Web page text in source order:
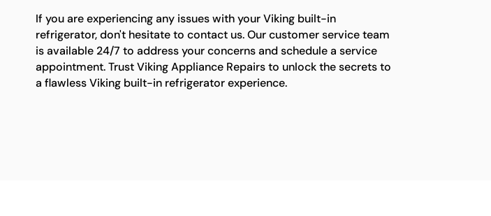
If you are experiencing any issues with your Viking built-in
refrigerator, don't hesitate to contact us. Our customer service team
is available 24/7 to address your concerns and schedule a service
appointment. Trust Viking Appliance Repairs to unlock the secrets to
a flawless Viking built-in refrigerator experience.